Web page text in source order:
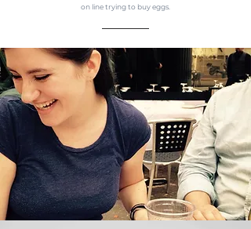
on line trying to buy eggs.